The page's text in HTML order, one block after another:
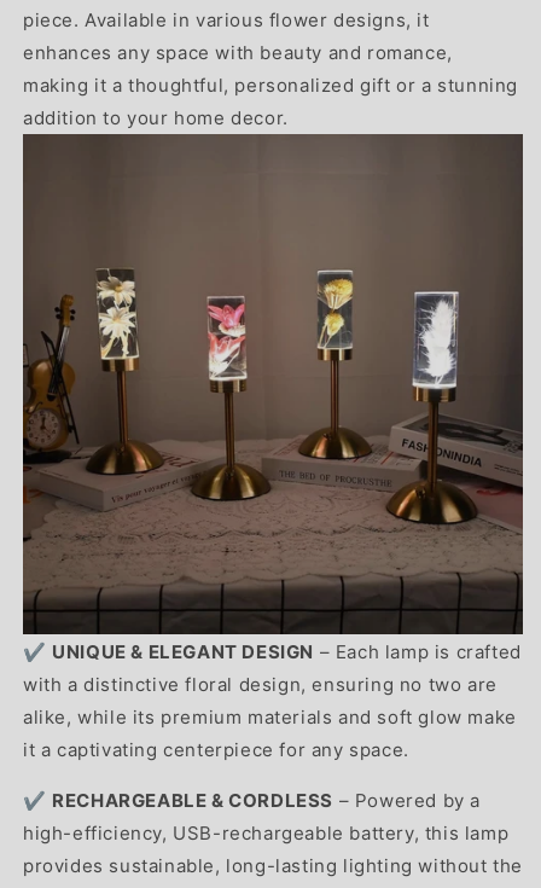
piece. Available in various flower designs, it
enhances any space with beauty and romance,
making it a thoughtful, personalized gift or a stunning
addition to your home decor.
✔️ UNIQUE & ELEGANT DESIGN – Each lamp is crafted
with a distinctive floral design, ensuring no two are
alike, while its premium materials and soft glow make
it a captivating centerpiece for any space.
✔️ RECHARGEABLE & CORDLESS – Powered by a
high-efficiency, USB-rechargeable battery, this lamp
provides sustainable, long-lasting lighting without the